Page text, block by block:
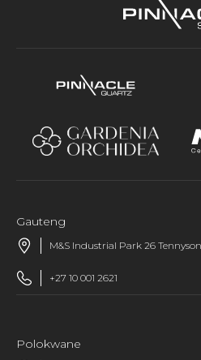
Gauteng
M&S Industrial Park 26
+27 10 001 2621
Polokwane